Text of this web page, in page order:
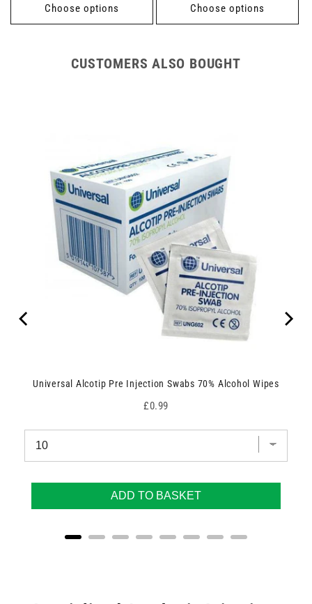
Choose options Choose options
CUSTOMERS ALSO BOUGHT
Universal Alcotip Pre Injection Swabs 70% Alcohol Wipes
Price
£0.99
ADD TO BASKET